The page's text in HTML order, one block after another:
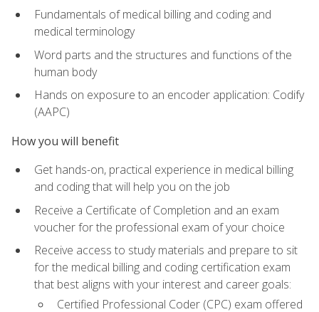
Fundamentals of medical billing and coding and
medical terminology
Word parts and the structures and functions of the
human body
Hands on exposure to an encoder application: Codify
(AAPC)
How you will benefit
Get hands-on, practical experience in medical billing
and coding that will help you on the job
Receive a Certificate of Completion and an exam
voucher for the professional exam of your choice
Receive access to study materials and prepare to sit
for the medical billing and coding certification exam
that best aligns with your interest and career goals:
Certified Professional Coder (CPC) exam offered